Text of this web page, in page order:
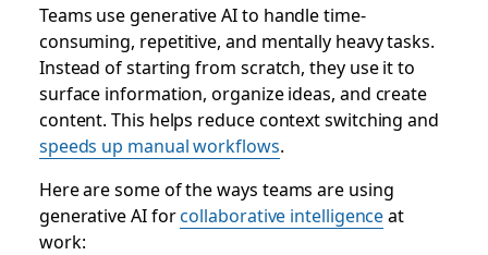
Teams use generative AI to handle time-
consuming, repetitive, and mentally heavy tasks.
Instead of starting from scratch, they use it to
surface information, organize ideas, and create
content. This helps reduce context switching and
speeds up manual workflows.
Here are some of the ways teams are using
generative AI forcollaborative intelligenceat
work: